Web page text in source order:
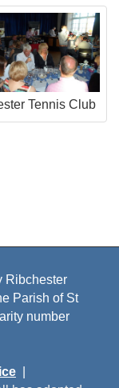
Tennis Club
Ribchester
Parish of St
number